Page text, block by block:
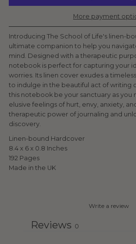
More payment
Introducing The School of Life's linen-
ultimate companion to help you
mind. Designed with a therapeutic
notebook is perfect for capturing your
worries. Its linen cover exudes a
to indulge in the beautiful act of writing
this notebook be your sanctuary as you
elusive feelings of hurt, envy, anxiety,
therapeutic power of journaling and
discovery.
Linen-bound Hardcover
8.4 x 6 x 0.8 Inches
192 Pages
Made in the UK
Write a review
Reviews 0